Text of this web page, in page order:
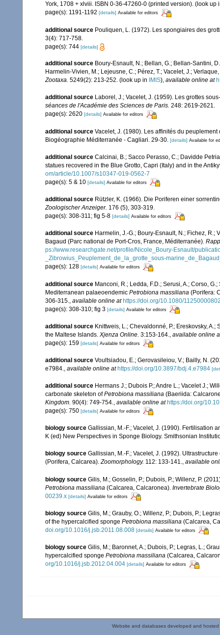
York, 1708 + xlviii. ISBN 0-36-47260-0 (printed version). (look up
page(s): 1191-1192 [details] Available for editors
additional source Pouliquen, L. (1972). Les spongiaires des
3(4): 717-758.
page(s): 744 [details]
additional source Boury-Esnault, N.; Bellan, G.; Bellan-Santini,
Harmelin-Vivien, M.; Lejeusne, C.; Pérez, T.; Vacelet, J.;
Zootaxa. 5249(2): 213-252. (look up in IMIS), available online at
additional source Laborel, J.; Vacelet, J. (1959). Les grottes
séances de l'Académie des Sciences de Paris. 248: 2619-2621.
page(s): 2620 [details] Available for editors
additional source Vacelet, J. (1980). Les affinités du
Biogéographie Méditerranée - Cagliari. 29-30. [details] Available for
additional source Calcinai, B.; Sacco Perasso, C.; Davidde
statues recovered in the Blue Grotto, Capri (Italy) and in the
om/article/10.1007/s10347-019-0562-7
page(s): 5 & 10 [details] Available for editors
additional source Rützler, K. (1966). Die Poriferen einer
Zoologischer Anzeiger. 176 (5), 303-319.
page(s): 308-311; fig 5-8 [details] Available for editors
additional source Harmelin, J.-G.; Boury-Esnault, N.; Fichez,
Bagaud (Parc national de Port-Cros, France, Méditerranée).
ps://www.researchgate.net/profile/Nicole_Boury-Esnault/
_Zibrowius_Peuplement_de_la_grotte_sous-
page(s): 128 [details] Available for editors
additional source Manconi, R.; Ledda, F.D.; Serusi, A.; Corso,
Mediterranean palaeoendemic Petrobiona massiliana (Porifera:
306-315.
available online at https://doi.org/10.1080/
page(s): 308-310; fig 3 [details] Available for editors
additional source Knittweis, L.; Chevaldonné, P.; Ereskovsky,
the Maltese Islands. Xjenza Online. 3:153-164., available online
page(s): 159 [details] Available for editors
additional source Voultsiadou, E.; Gerovasileiou, V.; Bailly, N.
e7984., available online at https://doi.org/10.3897/bdj.4.e7984
additional source Hermans J.; Dubois P.; Andre L.; Vacelet J.;
carbonate skeleton ofPetrobiona massiliana (Baeriida:
Kingdom. 90(4): 749‑754. available online at https://doi.org/
page(s): 750 [details] Available for editors
biology source Gallissian, M.-F.; Vacelet, J. (1990). Fertilisation
K (ed) New Perspectives in Sponge Biology. Smithsonian
biology source Gallissian, M.-F.; Vacelet, J. (1992).
(Porifera, Calcarea).Zoomorphology. 112: 133-141., available
biology source Gilis, M.; Gosselin, P.; Dubois, P.; Willenz, P.
Petrobiona massiliana (Calcarea, Calcaronea). Invertebrate
00239.x [details] Available for editors
biology source Gilis, M.; Grauby, O.; Willenz, P.; Dubois, P.;
of the hypercalcified sponge Petrobiona massiliana (Calcarea,
doi.org/10.1016/j.jsb.2011.08.008 [details] Available for editors
biology source Gilis, M.; Baronnet, A.; Dubois, P.; Legras, L.;
hypercalcified sponge Petrobiona massiliana (Calcarea,
org/10.1016/j.jsb.2012.04.004 [details] Available for editors
Website and databases developed and